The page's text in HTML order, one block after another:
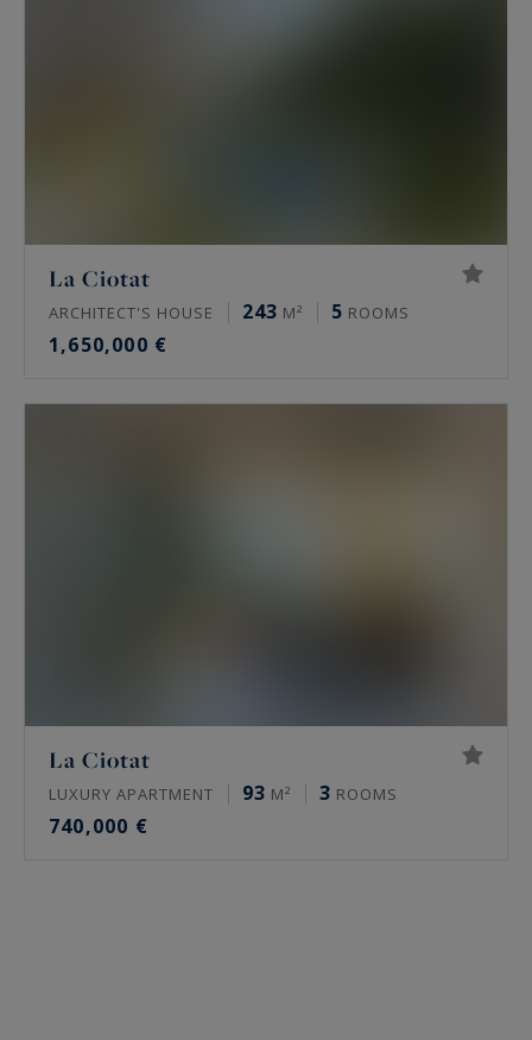
La Ciotat
ARCHITECT'S HOUSE 243 M² 5 ROOMS
1,650,000 €
La Ciotat
LUXURY APARTMENT 93 M² 3 ROOMS
740,000 €